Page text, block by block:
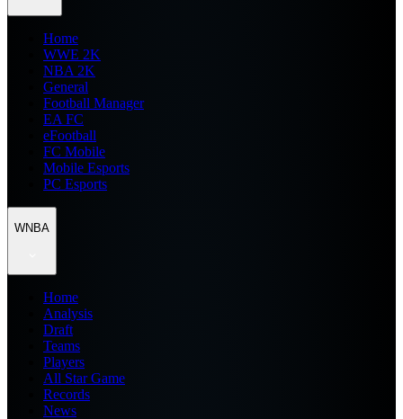
Home
WWE 2K
NBA 2K
General
Football Manager
EA FC
eFootball
FC Mobile
Mobile Esports
PC Esports
WNBA
Home
Analysis
Draft
Teams
Players
All Star Game
Records
News